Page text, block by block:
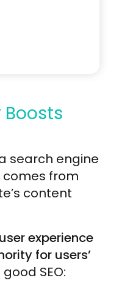
search engine
comes from
content
experience
for users’
SEO: